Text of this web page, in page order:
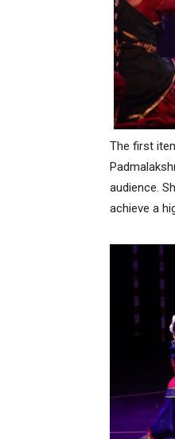
The first
audience.
achieve a